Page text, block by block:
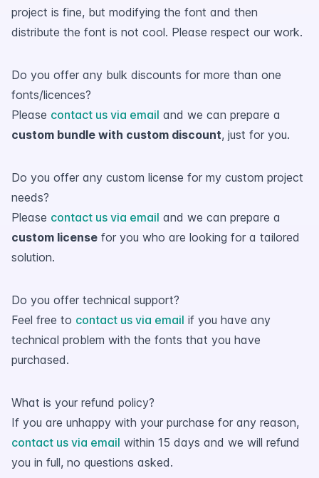
project is fine, but modifying the font and then
distribute the font is not cool. Please respect our work.
Do you offer any bulk discounts for more than one
fonts/licences?
Please contact us via email and we can prepare a
custom bundle with custom discount, just for you.
Do you offer any custom license for my custom project
needs?
Please contact us via email and we can prepare a
custom license for you who are looking for a tailored
solution.
Do you offer technical support?
Feel free to contact us via email if you have any
technical problem with the fonts that you have
purchased.
What is your refund policy?
If you are unhappy with your purchase for any reason,
contact us via email within 15 days and we will refund
you in full, no questions asked.